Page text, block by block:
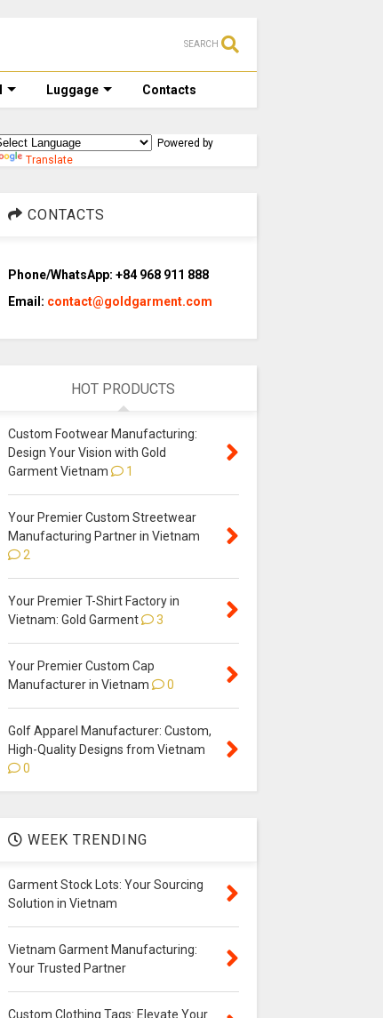
SEARCH
Luggage Contacts
Powered by
Translate
CONTACTS
Phone/WhatsApp: +84 968 911 888
Email: contact@goldgarment.com
HOT PRODUCTS
Custom Footwear Manufacturing:
Design Your Vision with Gold
Garment Vietnam
1
Your Premier Custom Streetwear
Manufacturing Partner in Vietnam
2
Your Premier T-Shirt Factory in
Vietnam: Gold Garment
3
Your Premier Custom Cap
Manufacturer in Vietnam
0
Golf Apparel Manufacturer: Custom,
High-Quality Designs from Vietnam
0
WEEK TRENDING
Garment Stock Lots: Your Sourcing
Solution in Vietnam
Vietnam Garment Manufacturing:
Your Trusted Partner
Custom Clothing Tags: Elevate Your